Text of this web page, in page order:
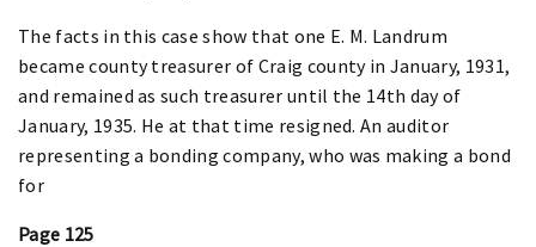
The facts in this case show that one E. M. Landrum
became county treasurer of Craig county in January, 1931,
and remained as such treasurer until the 14th day of
January, 1935. He at that time resigned. An auditor
representing a bonding company, who was making a bond
for
Page 125